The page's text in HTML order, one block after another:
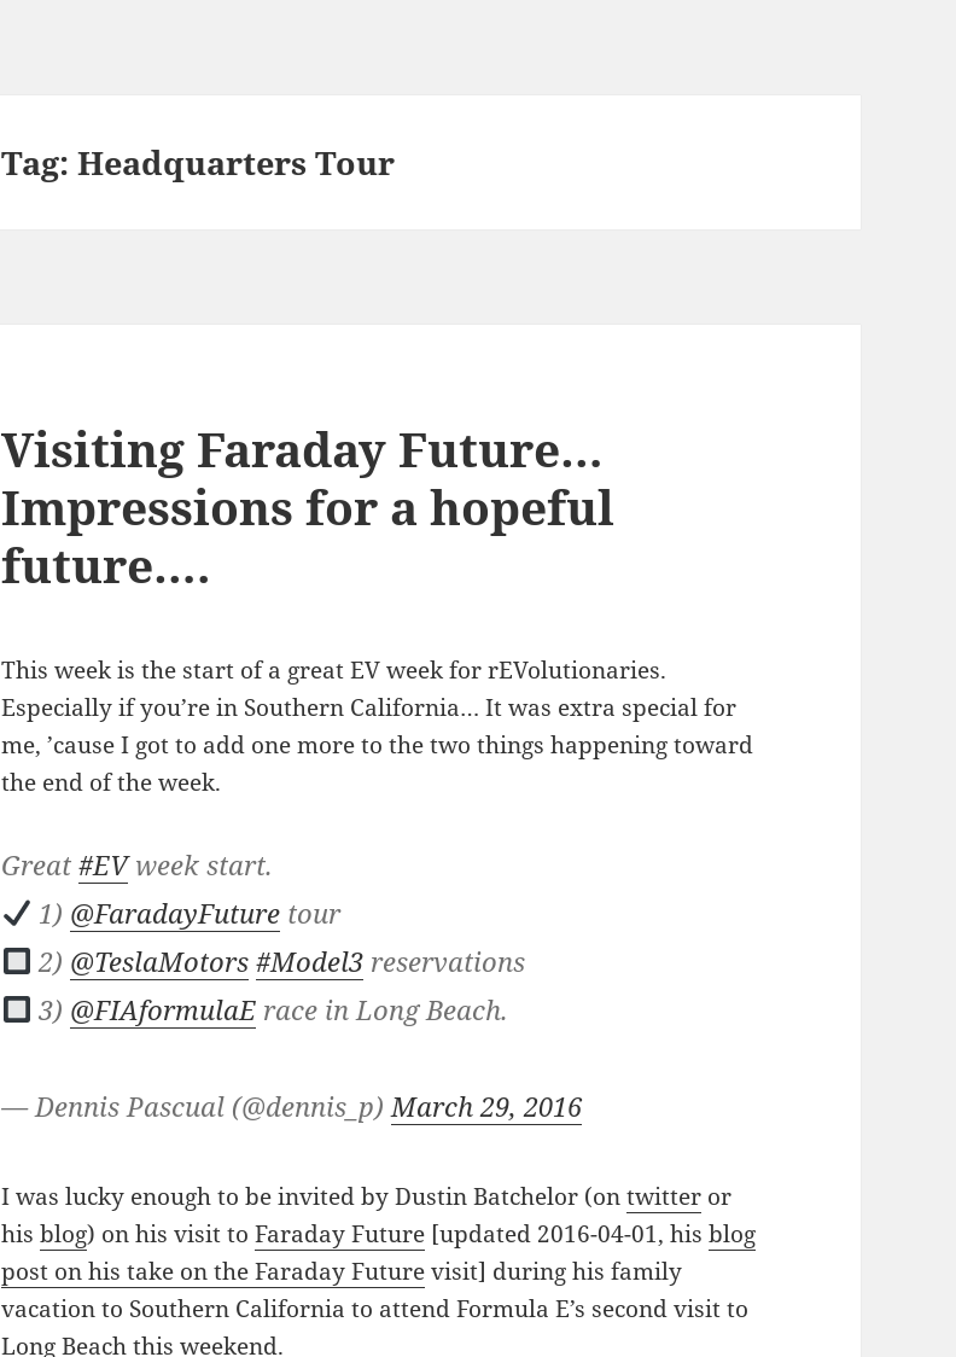
Tag:Headquarters Tour
Visiting Faraday Future…
Impressions for a hopeful
future….
This week is the start of a great EV week for rEVolutionaries.
Especially if you’re in Southern California… It was extra special for
me, ’cause I got to add one more to the two things happening toward
the end of the week.
Great#EVweek start.
1) @FaradayFuture tour
2) @TeslaMotors #Model3 reservations
3) @FIAformulaE race in Long Beach.
— Dennis Pascual (@dennis_p)March 29, 2016
I was lucky enough to be invited by Dustin Batchelor (ontwitter or
hisblog) on his visit toFaraday Future [updated 2016-04-01, hisblog
post on his take on the Faraday Futurevisit] during his family
vacation to Southern California to attend Formula E’s second visit to
Long Beach this weekend.